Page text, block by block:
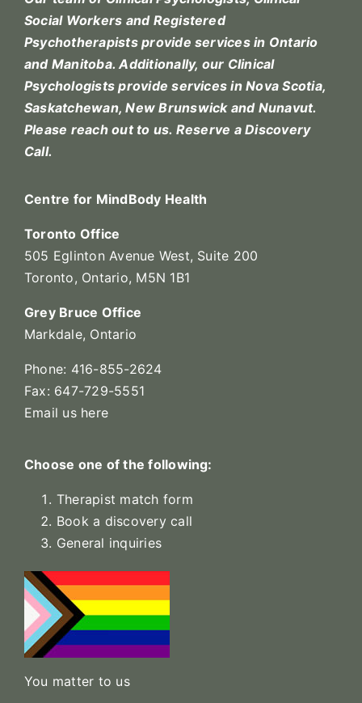
Social Workers and Registered
Psychotherapists provide services in Ontario
and Manitoba. Additionally, our Clinical
Psychologists provide services in Nova Scotia,
Saskatchewan, New Brunswick and Nunavut.
Please reach out to us. Reserve a Discovery
Call.
Centre for MindBody Health
Toronto Office
505 Eglinton Avenue West, Suite 200
Toronto, Ontario, M5N 1B1
Grey Bruce Office
Markdale, Ontario
Phone: 416-855-2624
Fax: 647-729-5551
Email us here
Choose one of the following:
Therapist match form
Book a discovery call
General inquiries
You matter to us